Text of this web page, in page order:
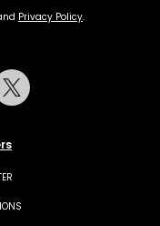
Privacy Policy.